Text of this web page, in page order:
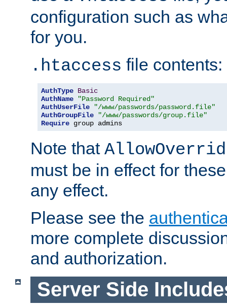
configuration such as
for you.
.htaccess file contents:
AuthType Basic
AuthName
"Password Required"
AuthUserFile
"/www/passwords/password.file"
AuthGroupFile
"/www/passwords/group.file"
Require group admins
Note that
must be in effect for
any effect.
Please see the
more complete
and authorization.
Server Side